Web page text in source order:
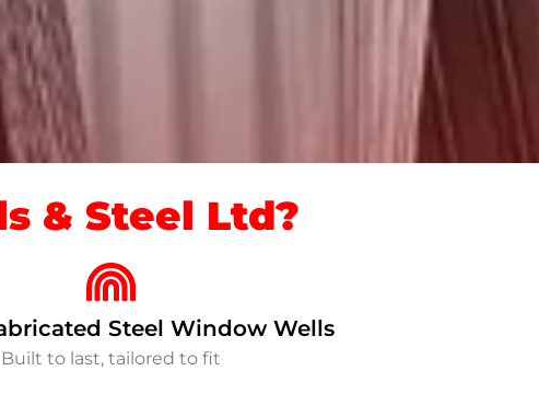
& Steel Ltd?
Steel Window Wells
Built to last, tailored to fit